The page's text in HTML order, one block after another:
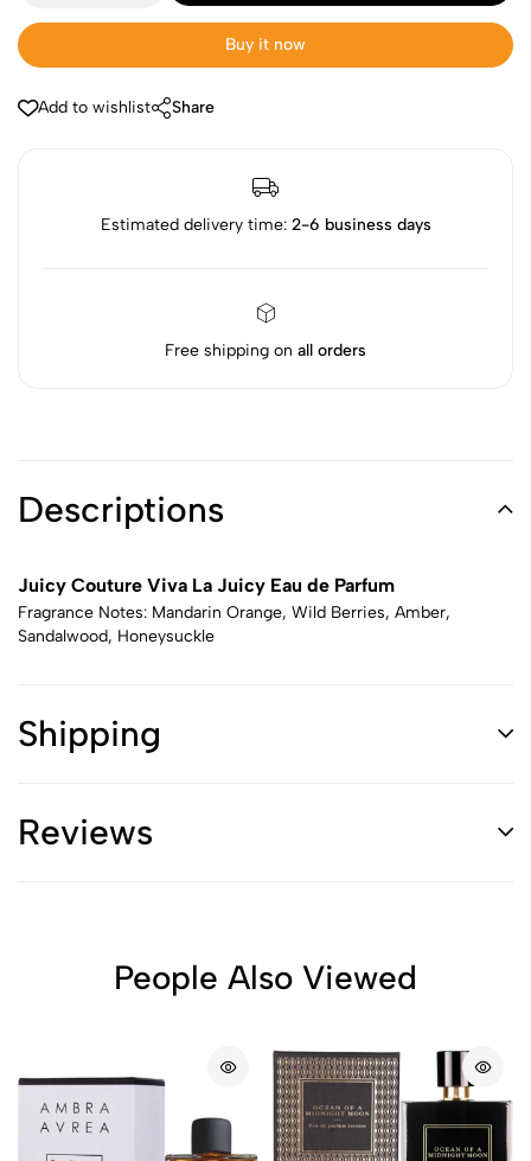
Buy it now
Add to wishlist Share
Estimated delivery time: 2-6 business days
Free shipping on all orders
Descriptions
Juicy Couture Viva La Juicy Eau de Parfum
Fragrance Notes: Mandarin Orange, Wild Berries, Amber,
Sandalwood, Honeysuckle
Shipping
Reviews
People Also Viewed